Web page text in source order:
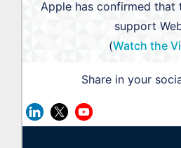
Apple has confirmed that
support
(Watch the
Share in your